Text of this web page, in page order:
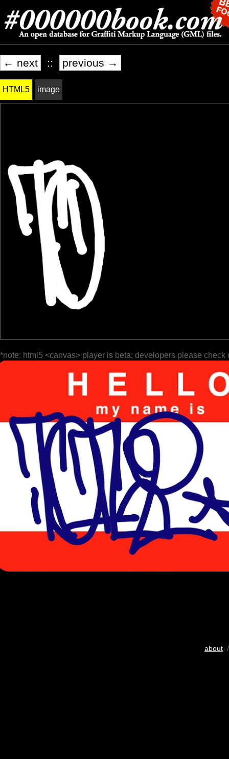
← next :: previous →
HTML5 image
*note: html5 <canvas> player is beta; developers please check
about